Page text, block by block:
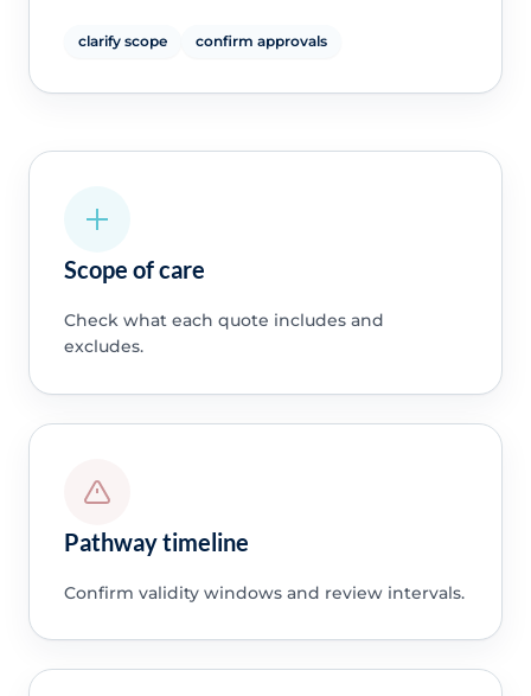
clarify scope confirm approvals
Scope of care
Check what each quote includes and
excludes.
Pathway timeline
Confirm validity windows and review intervals.